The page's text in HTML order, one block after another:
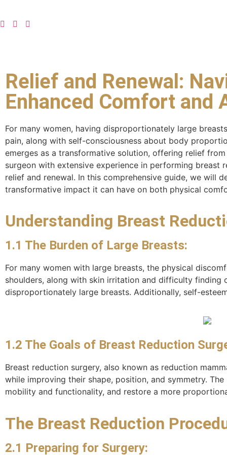
Relief and Renewal:
Enhanced Comfort and
For many women, having disproportionately large
pain, along with self-consciousness about body
emerges as a transformative solution, offering relief
surgeon with extensive experience in performing
relief and renewal. In this comprehensive guide, we will
transformative impact it can have on both physical
Understanding Breast
1.1 The Burden of Large Breasts:
For many women with large breasts, the physical
shoulders, along with skin irritation and difficulty
disproportionately large breasts. Additionally, self-
1.2 The Goals of Breast Reduction
Breast reduction surgery, also known as reduction
while improving their shape, position, and symmetry.
mobility and functionality, and restore a more
The Breast Reduction
2.1 Preparing for Surgery: